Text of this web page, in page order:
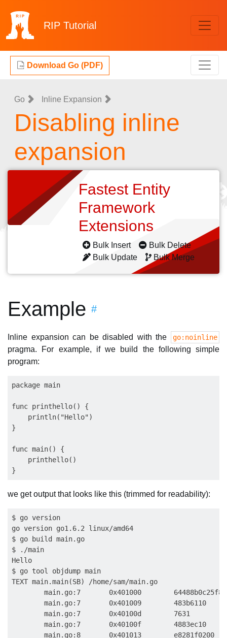
RIP Tutorial
Download Go (PDF)
Go Inline Expansion
Disabling inline
expansion
Fastest Entity
Framework
Extensions
Bulk Insert
Bulk Delete
Bulk Update
Bulk Merge
Example #
Inline expansion can be disabled with the go:noinline
pragma. For example, if we build the following simple
program:
package main
func printhello() {
    println("Hello")
}
func main() {
    printhello()
we get output that looks like this (trimmed for readability):
$ go version
go version go1.6.2 linux/amd64
$ go build main.go
$ ./main
Hello
$ go tool objdump main
TEXT main.main(SB) /home/sam/main.go
main.go:7       0x401000
main.go:7       0x401009        483b6110
main.go:7       0x40100d        7631
main.go:7       0x40100f        4883ec10
main.go:8       0x401013        e8281f0200